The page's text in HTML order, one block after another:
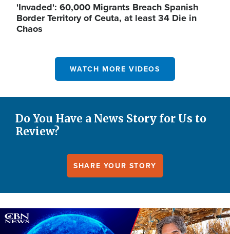
'Invaded': 60,000 Migrants Breach Spanish
Border Territory of Ceuta, at least 34 Die in
Chaos
WATCH MORE VIDEOS
Do You Have a News Story for Us to
Review?
SHARE YOUR STORY
Image